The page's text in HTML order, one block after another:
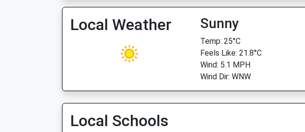
Local Weather Sunny
Temp: 25°C
Feels Like: 21.8°C
Wind: 5.1 MPH
Wind Dir: WNW
Local Schools